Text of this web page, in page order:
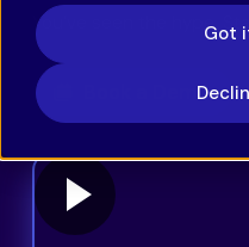
Got
You’ve seen the hype.
Book a Demo